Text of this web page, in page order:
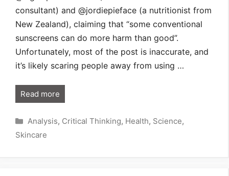
consultant) and @jordiepieface (a nutritionist from
New Zealand), claiming that “some conventional
sunscreens can do more harm than good”.
Unfortunately, most of the post is inaccurate, and
it’s likely scaring people away from using …
Read more
Categories
Analysis, Critical Thinking, Health, Science,
Skincare